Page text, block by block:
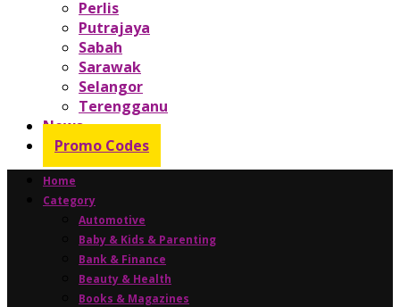
Perlis
Putrajaya
Sabah
Sarawak
Selangor
Terengganu
News
Promo Codes
Home
Category
Automotive
Baby & Kids & Parenting
Bank & Finance
Beauty & Health
Books & Magazines